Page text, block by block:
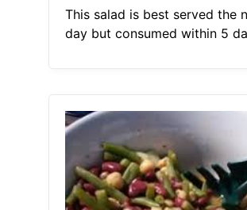
This salad is best served the
day but consumed within 5